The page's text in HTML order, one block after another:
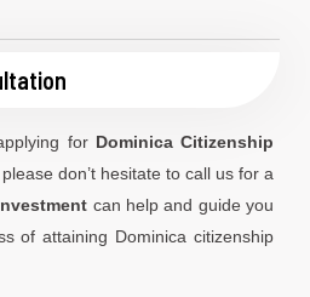
for Dominica Citizenship
don’t hesitate to call us for a
can help and guide you
of attaining Dominica citizenship